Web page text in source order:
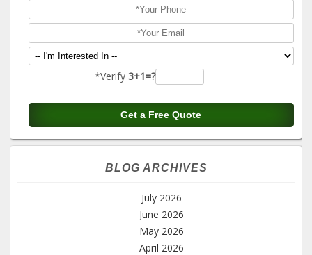
*Verify 3+1=?
BLOG ARCHIVES
July 2026
June 2026
May 2026
April 2026